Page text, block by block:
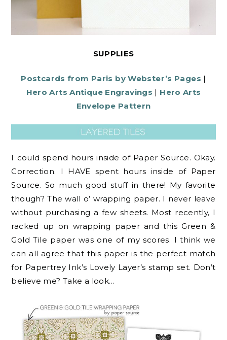
SUPPLIES
Postcards from Paris by Webster’s Pages |
Hero Arts Antique Engravings | Hero Arts
Envelope Pattern
I could spend hours inside of Paper Source. Okay.
Correction. I HAVE spent hours inside of Paper
Source. So much good stuff in there! My favorite
though? The wall o’ wrapping paper. I never leave
without purchasing a few sheets. Most recently, I
racked up on wrapping paper and this Green &
Gold Tile paper was one of my scores. I think we
can all agree that this paper is the perfect match
for Papertrey Ink’s Lovely Layer’s stamp set. Don’t
believe me? Take a look…